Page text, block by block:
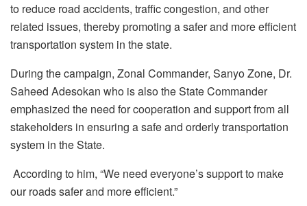
to reduce road accidents, traffic congestion, and other
related issues, thereby promoting a safer and more efficient
transportation system in the state.
During the campaign, Zonal Commander, Sanyo Zone, Dr.
Saheed Adesokan who is also the State Commander
emphasized the need for cooperation and support from all
stakeholders in ensuring a safe and orderly transportation
system in the State.
According to him, “We need everyone’s support to make
our roads safer and more efficient.”